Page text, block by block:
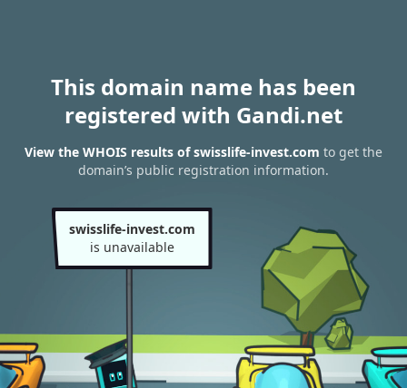
This domain name has been
registered with Gandi.net
View the WHOIS results of swisslife-invest.com to get the
domain’s public registration information.
swisslife-invest.com
is unavailable